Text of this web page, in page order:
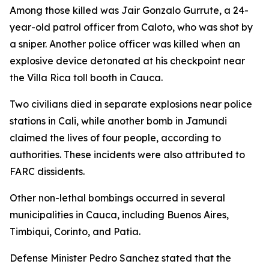
Among those killed was Jair Gonzalo Gurrute, a 24-
year-old patrol officer from Caloto, who was shot by
a sniper. Another police officer was killed when an
explosive device detonated at his checkpoint near
the Villa Rica toll booth in Cauca.
Two civilians died in separate explosions near police
stations in Cali, while another bomb in Jamundi
claimed the lives of four people, according to
authorities. These incidents were also attributed to
FARC dissidents.
Other non-lethal bombings occurred in several
municipalities in Cauca, including Buenos Aires,
Timbiqui, Corinto, and Patia.
Defense Minister Pedro Sanchez stated that the